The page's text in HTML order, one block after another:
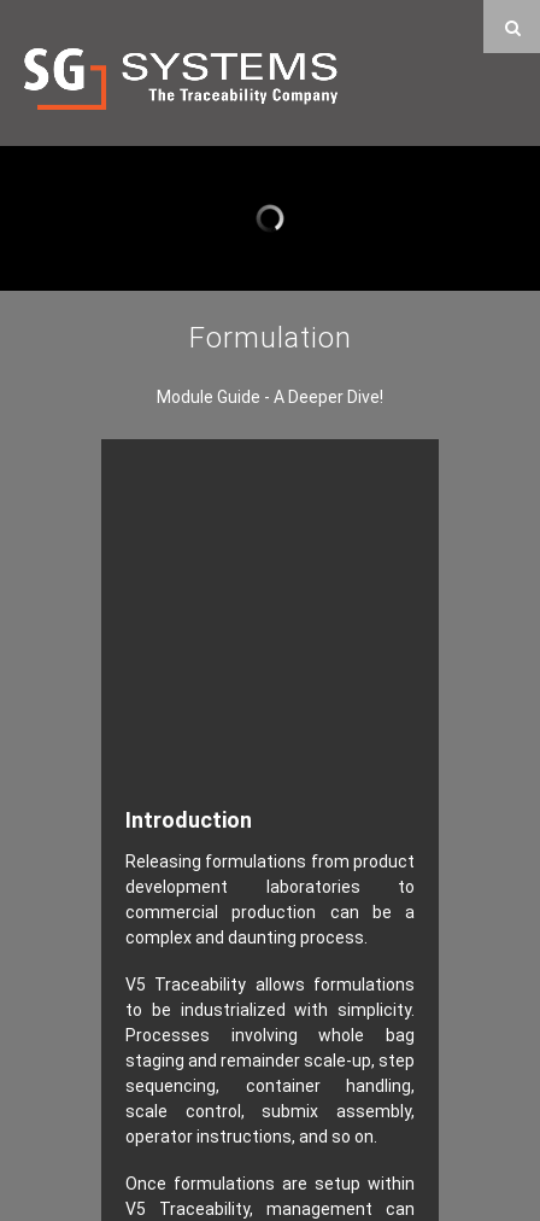
Formulation
Module Guide - A Deeper Dive!
Introduction
Releasing formulations from product
development laboratories to
commercial production can be a
complex and daunting process.
V5 Traceability allows formulations
to be industrialized with simplicity.
Processes involving whole bag
staging and remainder scale-up, step
sequencing, container handling,
scale control, submix assembly,
operator instructions, and so on.
Once formulations are setup within
V5 Traceability, management can